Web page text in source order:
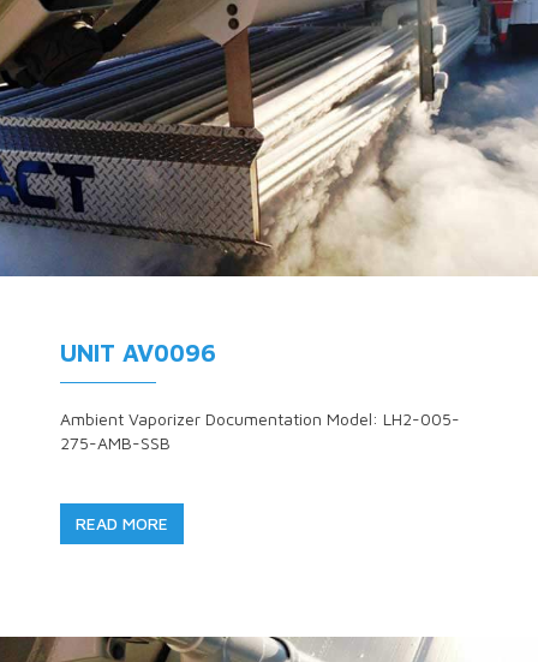
UNIT AV0096
Ambient Vaporizer Documentation Model: LH2-005-
275-AMB-SSB
READ MORE